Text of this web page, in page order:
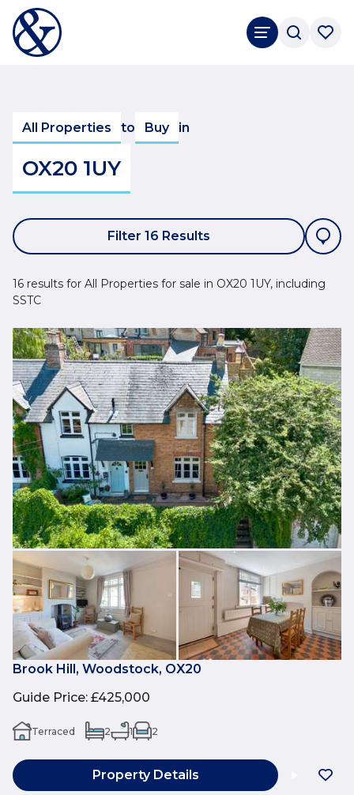
All Properties to Buy in
OX20 1UY
Filter 16 Results
16 results for All Properties for sale in OX20 1UY, including
SSTC
Brook Hill, Woodstock, OX20
Guide Price: £425,000
Terraced 2 1 2
Property Details